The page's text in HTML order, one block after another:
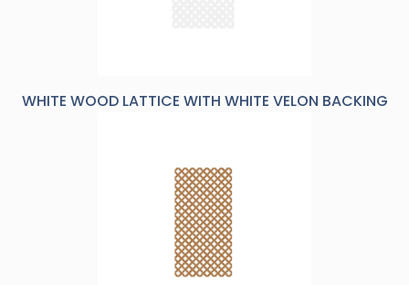
WHITE WOOD LATTICE WITH WHITE VELON BACKING